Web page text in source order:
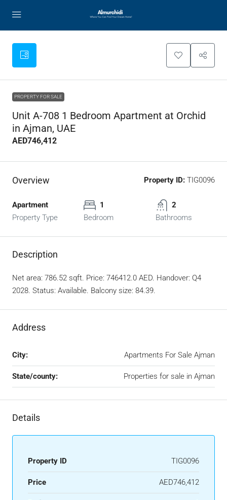
PROPERTY FOR SALE
Unit A-708 1 Bedroom Apartment at Orchid
in Ajman, UAE
AED746,412
Overview Property ID: TIG0096
Apartment
Property Type
1
Bedroom
2
Bathrooms
Description
Net area: 786.52 sqft. Price: 746412.0 AED. Handover: Q4
2028. Status: Available. Balcony size: 84.39.
Address
City: Apartments For Sale Ajman
State/county: Properties for sale in Ajman
Details
Property ID TIG0096
Price AED746,412